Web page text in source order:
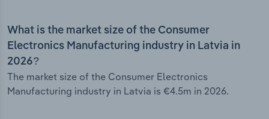
What is the market size of the Consumer
Electronics Manufacturing industry in Latvia in
2026?
The market size of the Consumer Electronics
Manufacturing industry in Latvia is €4.5m in 2026.